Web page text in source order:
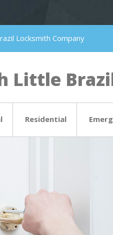
Locksmith Company
Little
Residential